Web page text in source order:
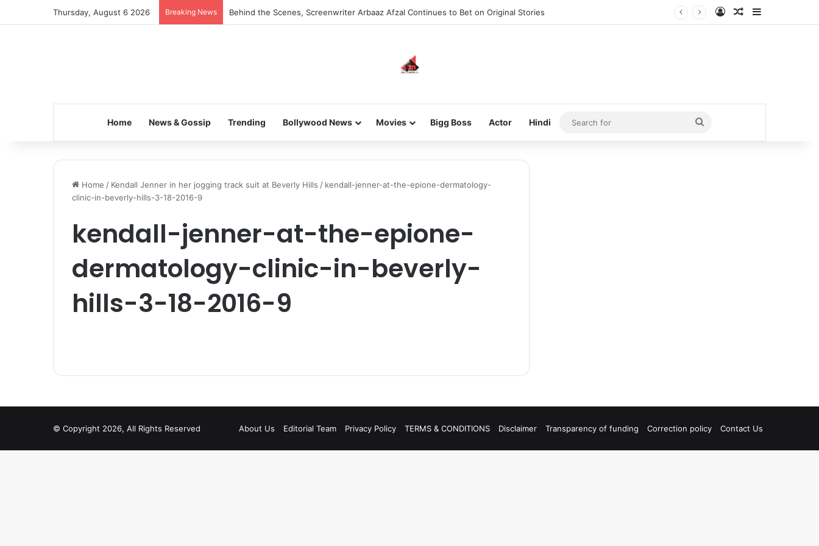
Thursday, August 6 2026 Breaking News Behind the Scenes, Screenwriter Arbaaz Afzal Continues to Bet on Original Stories Log InRandom Article
Home News & Gossip Trending Bollywood News Movies Bigg Boss Actor Hindi
Search
for
Home / Kendall Jenner in her jogging track suit at Beverly Hills / kendall-jenner-at-the-epione-dermatology-
clinic-in-beverly-hills-3-18-2016-9
kendall-jenner-at-the-epione-
dermatology-clinic-in-beverly-
hills-3-18-2016-9
© Copyright 2026, All Rights Reserved About Us Editorial Team Privacy Policy TERMS & CONDITIONS Disclaimer Transparency of funding Correction policy Contact Us